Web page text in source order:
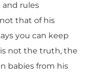
rules
that of his
you can keep
not the truth, the
babies from his